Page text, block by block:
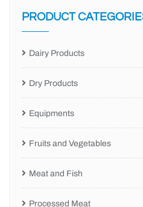
PRODUCT
Dairy Products
Dry Products
Equipments
Fruits and Vegetables
Meat and Fish
Processed Meat